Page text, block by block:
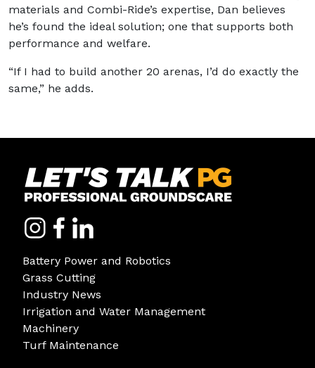
materials and Combi-Ride’s expertise, Dan believes
he’s found the ideal solution; one that supports both
performance and welfare.
“If I had to build another 20 arenas, I’d do exactly the
same,” he adds.
Battery Power and Robotics
Grass Cutting
Industry News
Irrigation and Water Management
Machinery
Turf Maintenance